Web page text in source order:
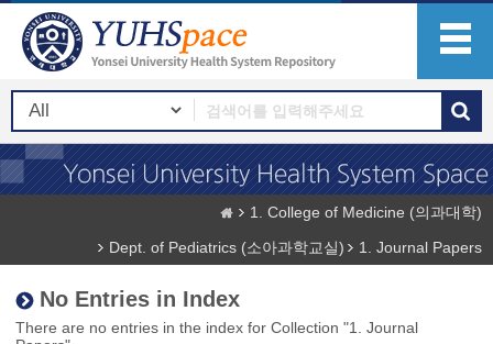
1. College of Medicine (의과대학)
Dept. of Pediatrics (소아과학교실)
1. Journal Papers
No Entries in Index
There are no entries in the index for Collection "1. Journal